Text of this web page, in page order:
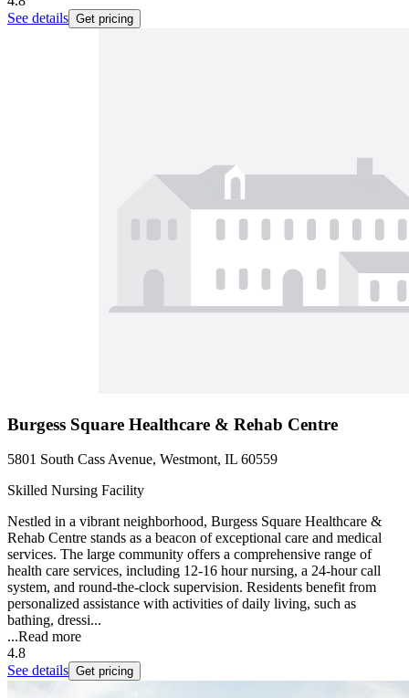
See details Get pricing
Burgess Square Healthcare & Rehab Centre
5801 South Cass Avenue, Westmont, IL 60559
Skilled Nursing Facility
Nestled in a vibrant neighborhood, Burgess Square Healthcare &
Rehab Centre stands as a beacon of exceptional care and medical
services. The large community offers a comprehensive range of
health care services, including 12-16 hour nursing, a 24-hour call
system, and round-the-clock supervision. Residents benefit from
personalized assistance with activities of daily living, such as
bathing, dressi...
...Read more
4.8
See details Get pricing